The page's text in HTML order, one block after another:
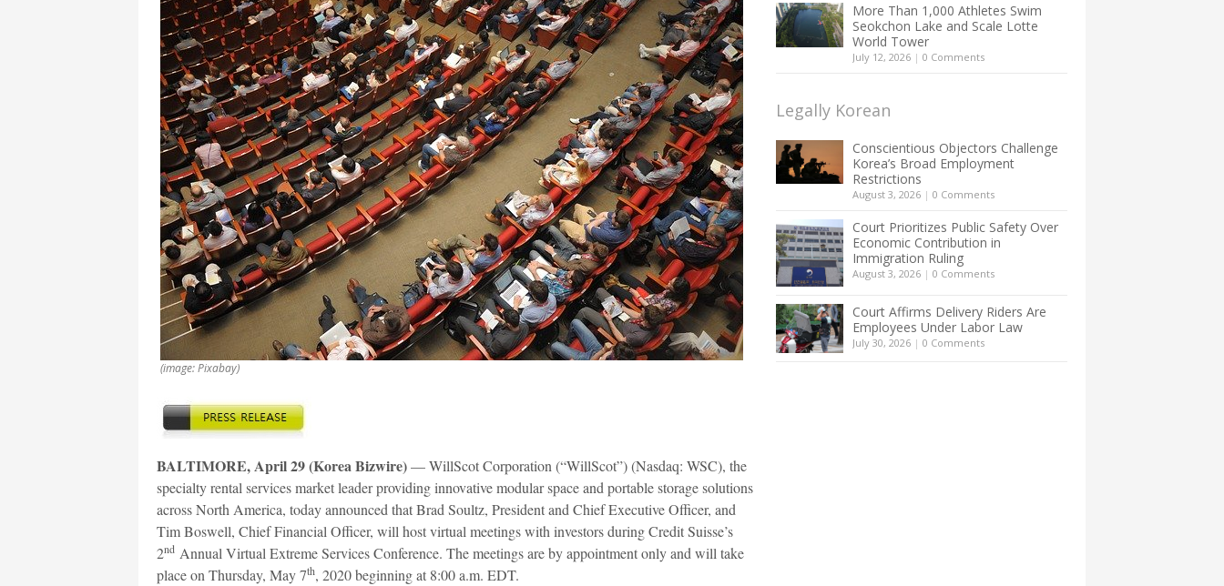
(image: Pixabay)
BALTIMORE, April 29 (Korea Bizwire)— WillScot Corporation (“WillScot”) (Nasdaq: WSC), the
specialty rental services market leader providing innovative modular space and portable storage solutions
across North America, today announced that Brad Soultz, President and Chief Executive Officer, and
Tim Boswell, Chief Financial Officer, will host virtual meetings with investors during Credit Suisse’s
2nd Annual Virtual Extreme Services Conference. The meetings are by appointment only and will take
place on Thursday, May 7th, 2020 beginning at 8:00 a.m. EDT.
More Than 1,000 Athletes Swim
Seokchon Lake and Scale Lotte
World Tower
July 12, 2026 | 0 Comments
Legally Korean
Conscientious Objectors Challenge
Korea’s Broad Employment
Restrictions
August 3, 2026 | 0 Comments
Court Prioritizes Public Safety Over
Economic Contribution in
Immigration Ruling
August 3, 2026 | 0 Comments
Court Affirms Delivery Riders Are
Employees Under Labor Law
July 30, 2026 | 0 Comments